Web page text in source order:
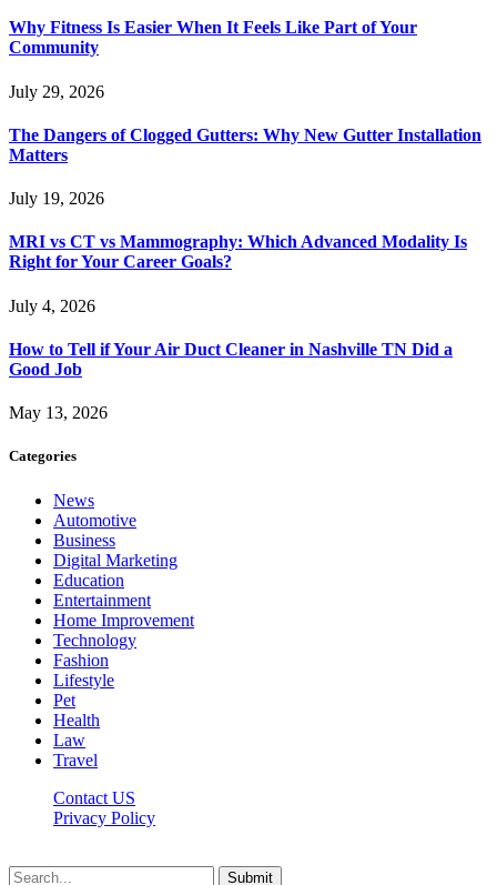
Why Fitness Is Easier When It Feels Like Part of Your
Community
July 29, 2026
The Dangers of Clogged Gutters: Why New Gutter Installation
Matters
July 19, 2026
MRI vs CT vs Mammography: Which Advanced Modality Is
Right for Your Career Goals?
July 4, 2026
How to Tell if Your Air Duct Cleaner in Nashville TN Did a
Good Job
May 13, 2026
Categories
News
Automotive
Business
Digital Marketing
Education
Entertainment
Home Improvement
Technology
Fashion
Lifestyle
Pet
Health
Law
Travel
Contact US
Privacy Policy
Submit